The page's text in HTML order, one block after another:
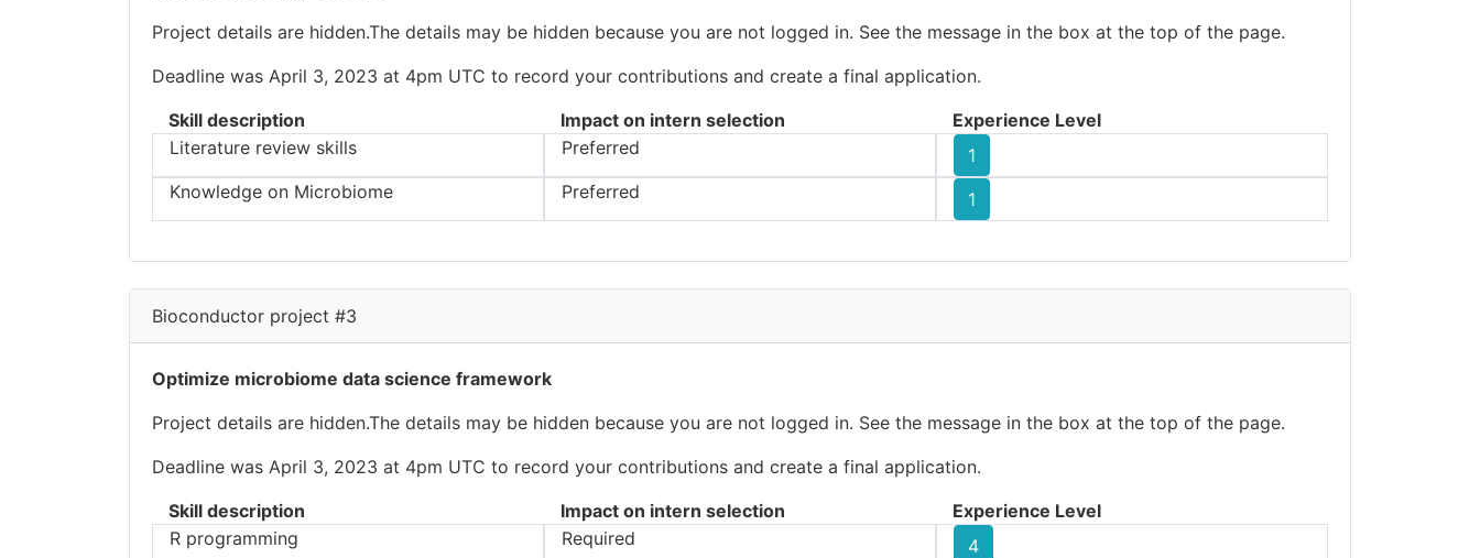
Project details are hidden.The details may be hidden because you are not logged in. See the message in the box at the top of the page.
Deadline was April 3, 2023 at 4pm UTC to record your contributions and create a final application.
Skill description
Impact on intern selection
Experience Level
Literature review skills
Preferred
1
Knowledge on Microbiome
Preferred 1
Bioconductor project #3
Optimize microbiome data science framework
Project details are hidden.The details may be hidden because you are not logged in. See the message in the box at the top of the page.
Deadline was April 3, 2023 at 4pm UTC to record your contributions and create a final application.
Skill description
Impact on intern selection
Experience Level
R programming
Required
4